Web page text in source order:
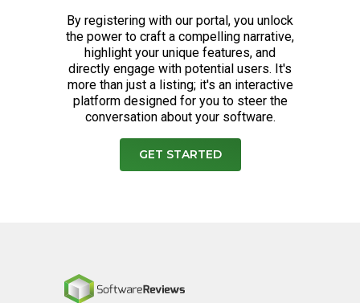
By registering with our portal, you unlock
the power to craft a compelling narrative,
highlight your unique features, and
directly engage with potential users. It's
more than just a listing; it's an interactive
platform designed for you to steer the
conversation about your software.
GET STARTED
Home